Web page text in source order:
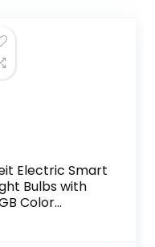
Electric Smart
Bulbs with
Color